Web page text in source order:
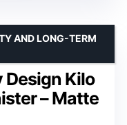
Design Kilo
– Matte
AND LONG-TERM